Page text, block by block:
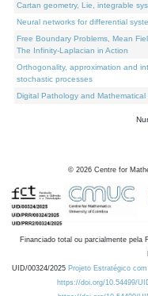
Cartan geometry, Lie, integrable
Neural networks for differential
Free Boundary Problems, Mean
The Infinity-Laplacian in Action
Orthogonality, approximation and
stochastic processes
Digital Pathology and
© 2026 Centre for
Financiado total ou parcialmente pela
UID/00324/2025 Projeto Estratégico
https://doi.org/10.54499/